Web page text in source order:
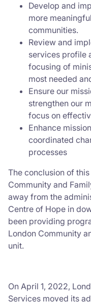
Develop and
more
communities.
Review and
services profile
focusing of
most needed
Ensure our
strengthen our
focus on
Enhance
coordinated
processes
The conclusion of
Community and
away from the
Centre of Hope in
been providing
London Community
unit.
On April 1, 2022,
Services moved its